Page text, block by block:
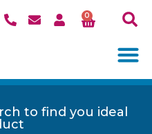
0
to find you ideal